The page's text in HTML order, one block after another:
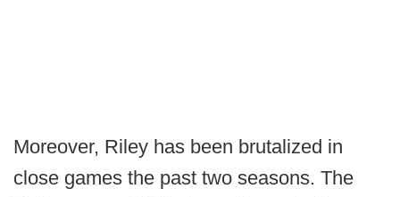
Moreover, Riley has been brutalized in
close games the past two seasons. The